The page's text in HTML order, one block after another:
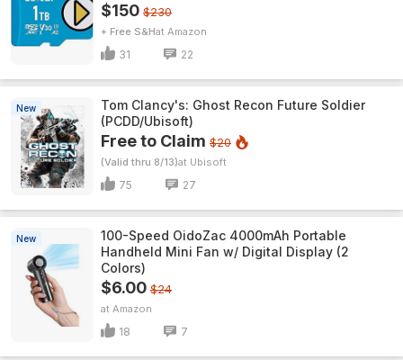
$150 $230
+ Free S&H Amazon
31 22
New
Tom Clancy's: Ghost Recon Future Soldier
(PCDD/Ubisoft)
Free to Claim $20
(Valid thru 8/13) Ubisoft
75 27
New
100-Speed OidoZac 4000mAh Portable
Handheld Mini Fan w/ Digital Display (2
Colors)
$6.00 $24
Amazon
18 7